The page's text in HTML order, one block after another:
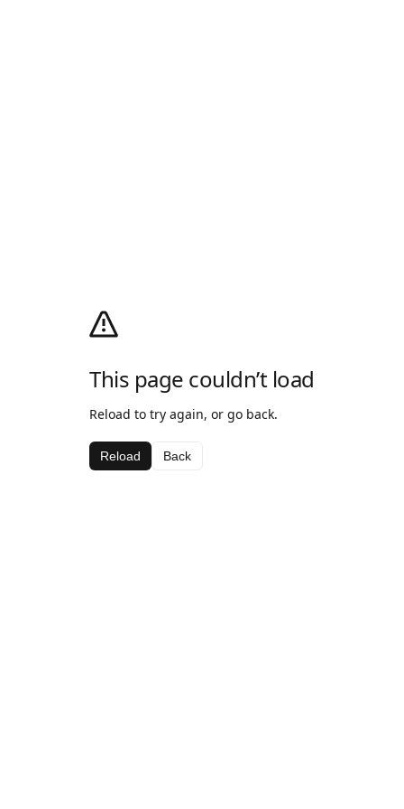
This page couldn’t load
Reload to try again, or go back.
Reload Back